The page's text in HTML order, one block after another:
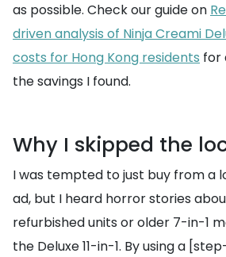
as possible. Check our guide on
driven analysis of Ninja Creami
costs for Hong Kong residents for
the savings I found.
Why I skipped the
I was tempted to just buy from a
ad, but I heard horror stories
refurbished units or older 7-in-1
the Deluxe 11-in-1. By using a